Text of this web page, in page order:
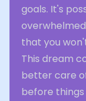
goals. It's
that you
This dream
better care
before